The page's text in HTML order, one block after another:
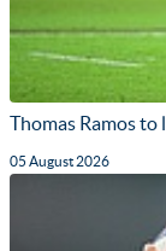
Thomas Ramos to
05 August 2026